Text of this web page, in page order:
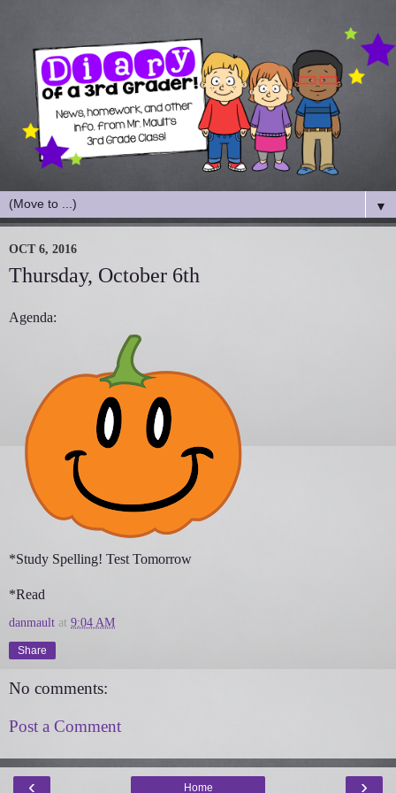
▼
OCT 6, 2016
Thursday, October 6th
Agenda:
*Study Spelling! Test Tomorrow
*Read
danmault at 9:04 AM
Share
No comments:
Post a Comment
‹ ›
Home